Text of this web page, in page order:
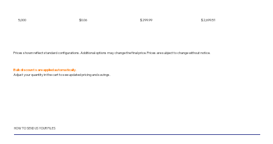
5,000 $0.06 $299.99 $2,699.51
Prices shown reflect standard configurations. Additional options may change the final price. Prices are subject to change without notice.
Bulk discounts are applied automatically.
Adjust your quantity in the cart to see updated pricing and savings.
HOW TO SEND US YOUR FILES